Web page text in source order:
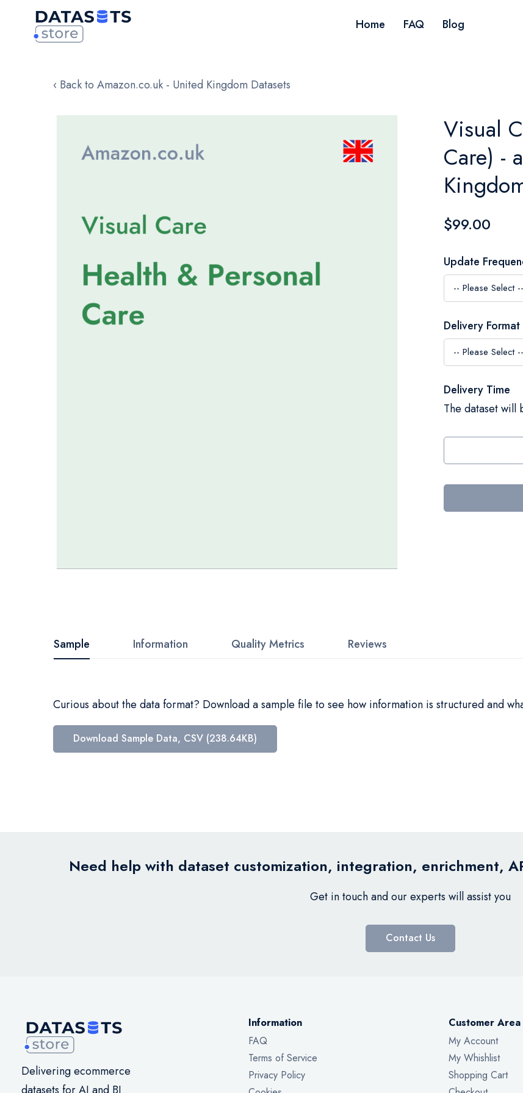
Home FAQ Blog
‹ Back to Amazon.co.uk - United Kingdom Datasets
beginning
of
images
Visual
Care) -
$99.00
Update
Delivery Format
Delivery Time
The dataset will
Sample
Curious about the data format? Download a sample file to see how information is structured and
Download Sample Data, CSV (238.64KB)
Information Quality Metrics Reviews
Need help with dataset customization, integration, enrichment,
Get in touch and our experts will assist you
Contact Us
Delivering ecommerce
Information
FAQ
Terms of Service
Privacy Policy
Customer Area
My Account
My Whishlist
Shopping Cart